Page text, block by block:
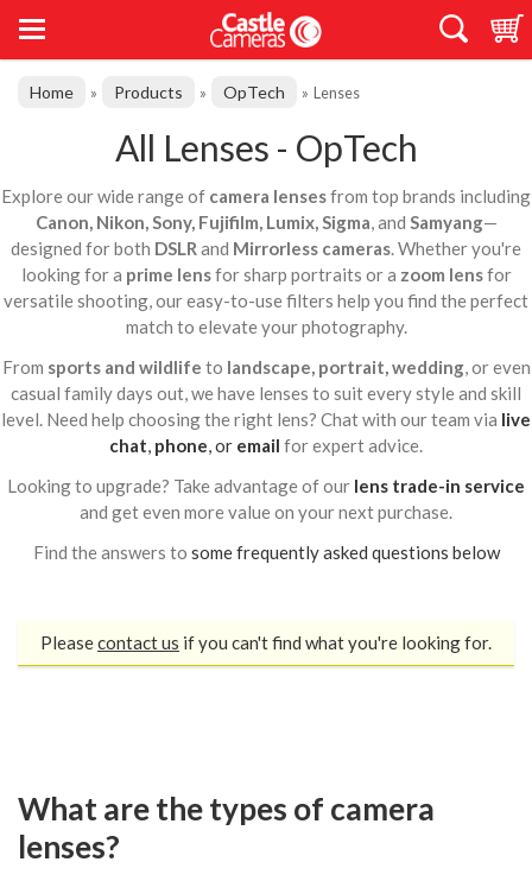
Home » Products » OpTech » Lenses
All Lenses - OpTech
Explore our wide range of camera lensesfrom top brands including
Canon, Nikon, Sony, Fujifilm, Lumix, Sigma, and Samyang—
designed for both DSLR and Mirrorless cameras. Whether you're
looking for a prime lensfor sharp portraits or a zoom lensfor
versatile shooting, our easy-to-use filters help you find the perfect
match to elevate your photography.
From sports and wildlife to landscape, portrait, wedding, or even
casual family days out, we have lenses to suit every style and skill
level. Need help choosing the right lens? Chat with our team via live
chat, phone, or email for expert advice.
Looking to upgrade? Take advantage of our lens trade-in service
and get even more value on your next purchase.
Find the answers to some frequently asked questions below
Pleasecontact us if you can't find what you're looking for.
What are the types of camera
lenses?